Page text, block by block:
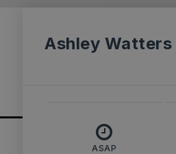
Ashley Watters
ASAP